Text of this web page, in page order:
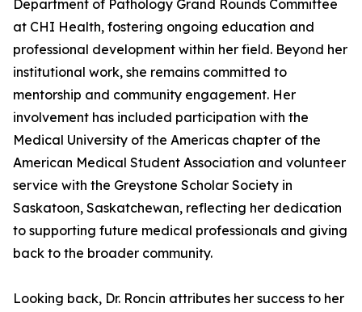
Department of Pathology Grand Rounds Committee
at CHI Health, fostering ongoing education and
professional development within her field. Beyond her
institutional work, she remains committed to
mentorship and community engagement. Her
involvement has included participation with the
Medical University of the Americas chapter of the
American Medical Student Association and volunteer
service with the Greystone Scholar Society in
Saskatoon, Saskatchewan, reflecting her dedication
to supporting future medical professionals and giving
back to the broader community.
Looking back, Dr. Roncin attributes her success to her